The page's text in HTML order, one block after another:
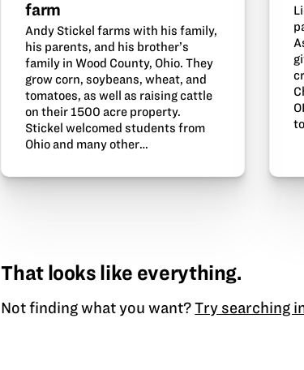
farm
Andy Stickel farms with his family,
his parents, and his brother’s
family in Wood County, Ohio. They
grow corn, soybeans, wheat, and
tomatoes, as well as raising cattle
on their 1500 acre property.
Stickel welcomed students from
Ohio and many other…
That looks like everything.
Not finding what you want?Try searching